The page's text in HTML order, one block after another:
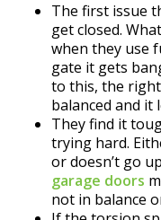
The first issue
get closed.
when they use
gate it gets
to this, the
balanced and it
They find it
trying hard.
or doesn’t go
garage doors
not in balance